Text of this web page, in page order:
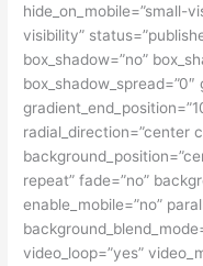
hide_on_mobile=”small-
visibility”
box_shadow=”no”
radial_direction=”center
repeat” fade=”no”
enable_mobile=”no”
video_loop=”yes”